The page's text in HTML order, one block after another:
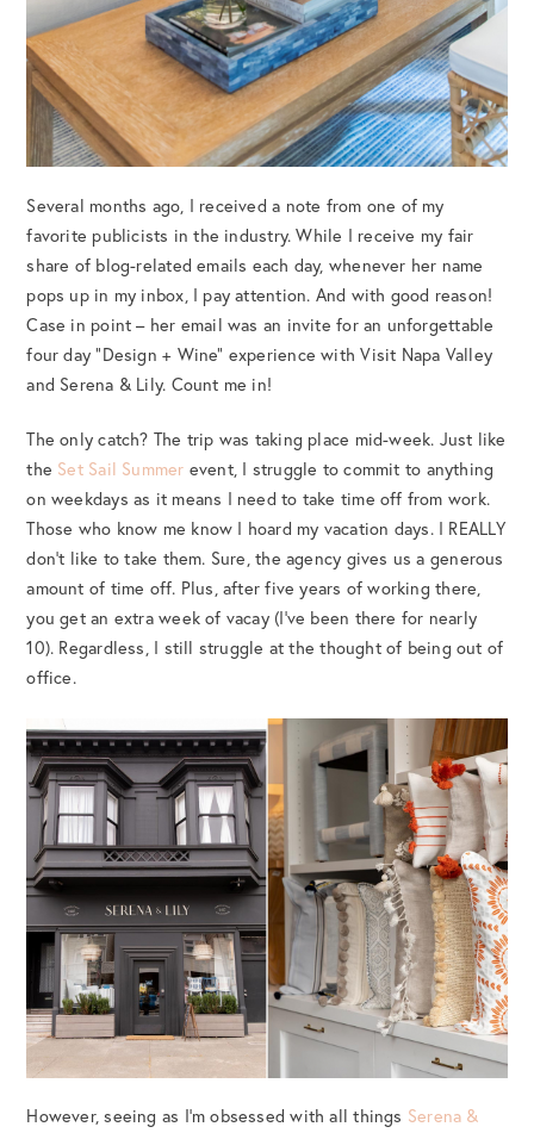
Several months ago, I received a note from one of my
favorite publicists in the industry. While I receive my fair
share of blog-related emails each day, whenever her name
pops up in my inbox, I pay attention. And with good reason!
Case in point – her email was an invite for an unforgettable
four day “Design + Wine” experience with Visit Napa Valley
and Serena & Lily. Count me in!
The only catch? The trip was taking place mid-week. Just like
the Set Sail Summer event, I struggle to commit to anything
on weekdays as it means I need to take time off from work.
Those who know me know I hoard my vacation days. I REALLY
don’t like to take them. Sure, the agency gives us a generous
amount of time off. Plus, after five years of working there,
you get an extra week of vacay (I’ve been there for nearly
10). Regardless, I still struggle at the thought of being out of
office.
However, seeing as I’m obsessed with all things Serena &